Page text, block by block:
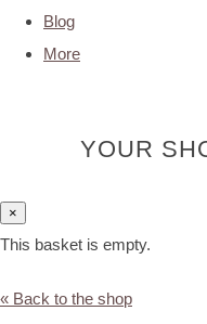
Blog
More
YOUR
×
This basket is empty.
« Back to the shop